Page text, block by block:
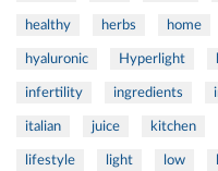
healthy herbs home
hyaluronic Hyperlight
infertility ingredients
italian juice kitchen
lifestyle light low